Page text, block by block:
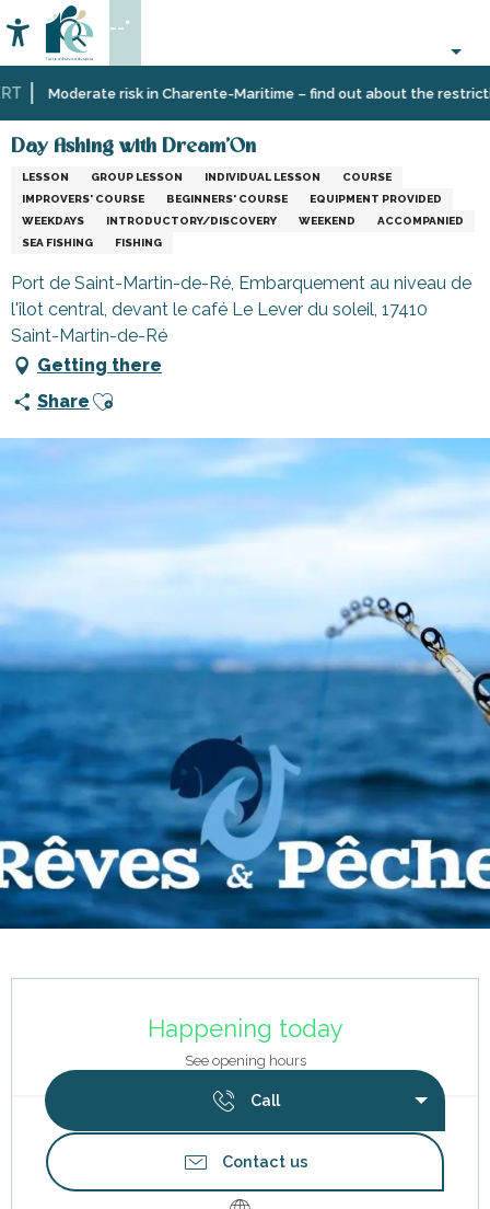
au
contenu
principalModerate risk in Charente-Maritime – find out about the
Accessibilité
Search
--°
Home
Organizing
Activities
Leisure
Day fishing with Dream'On
Day fishing with Dream'On
LESSON GROUP LESSON INDIVIDUAL LESSON
COURSE
IMPROVERS' COURSE
BEGINNERS' COURSE
EQUIPMENT PROVIDED
WEEKDAYS
INTRODUCTORY/DISCOVERY WEEKEND
ACCOMPANIED
SEA FISHING
FISHING
Port de Saint-Martin-de-Ré, Embarquement au niveau de
l'îlot central, devant le café Le Lever du soleil, 17410
Saint-Martin-de-Ré
Getting there
Share Ajouter aux favoris
Happening today
See opening hours
Call
Contact us